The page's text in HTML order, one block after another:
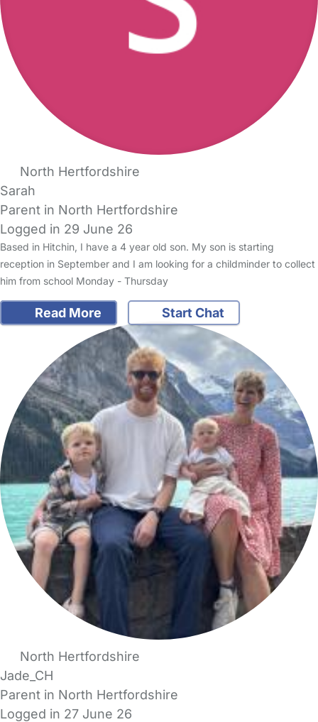
North Hertfordshire
Sarah
Parent in North Hertfordshire
Logged in 29 June 26
Based in Hitchin, I have a 4 year old son. My son is starting
reception in September and I am looking for a childminder to collect
him from school Monday - Thursday
Read More Start Chat
North Hertfordshire
Jade_CH
Parent in North Hertfordshire
Logged in 27 June 26